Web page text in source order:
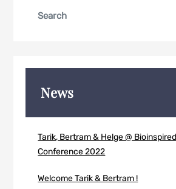
for:
News
Tarik, Bertram & Helge @
Conference 2022
Welcome Tarik & Bertram !